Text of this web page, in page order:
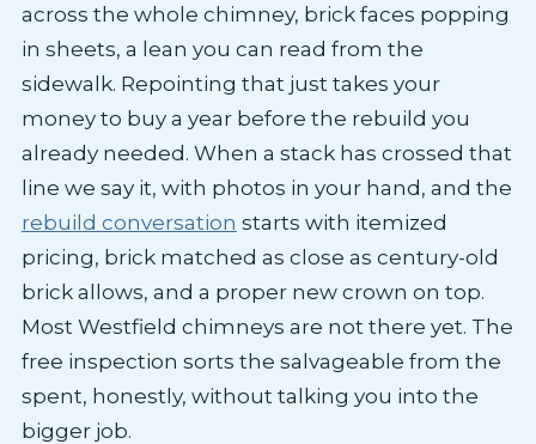
across the whole chimney, brick faces popping
in sheets, a lean you can read from the
sidewalk. Repointing that just takes your
money to buy a year before the rebuild you
already needed. When a stack has crossed that
line we say it, with photos in your hand, and the
rebuild conversation starts with itemized
pricing, brick matched as close as century-old
brick allows, and a proper new crown on top.
Most Westfield chimneys are not there yet. The
free inspection sorts the salvageable from the
spent, honestly, without talking you into the
bigger job.